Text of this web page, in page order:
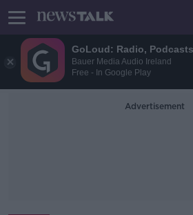
GoLoud: Radio,
Bauer Media Audio Ireland
Free - In Google Play
Advertisement